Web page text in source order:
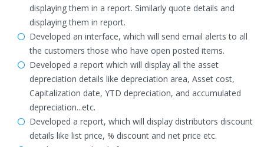
displaying them in a report. Similarly quote details and
displaying them in report.
Developed an interface, which will send email alerts to all
the customers those who have open posted items.
Developed a report which will display all the asset
depreciation details like depreciation area, Asset cost,
Capitalization date, YTD depreciation, and accumulated
depreciation...etc.
Developed a report, which will display distributors discount
details like list price, % discount and net price etc.